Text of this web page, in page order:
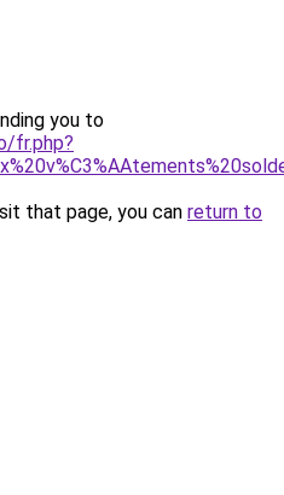
you to
fr.php?
that page, you can return to